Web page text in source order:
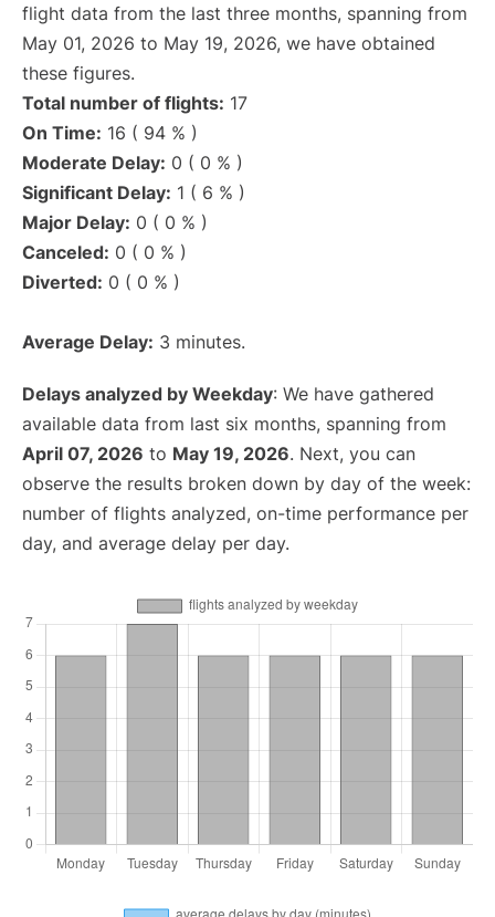
flight data from the last three months, spanning from
May 01, 2026 to May 19, 2026, we have obtained
these figures.
Total number of flights: 17
On Time: 16 ( 94 % )
Moderate Delay: 0 ( 0 % )
Significant Delay: 1 ( 6 % )
Major Delay: 0 ( 0 % )
Canceled: 0 ( 0 % )
Diverted: 0 ( 0 % )
Average Delay: 3 minutes.
Delays analyzed by Weekday: We have gathered
available data from last six months, spanning from
April 07, 2026 to May 19, 2026. Next, you can
observe the results broken down by day of the week:
number of flights analyzed, on-time performance per
day, and average delay per day.